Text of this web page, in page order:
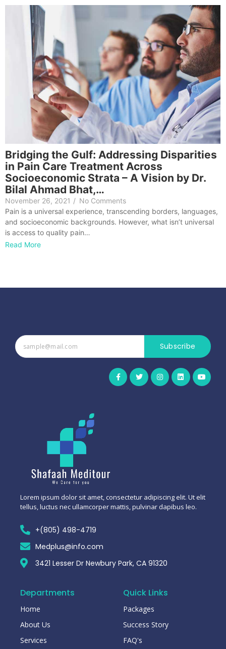
Bridging the Gulf: Addressing Disparities
in Pain Care Treatment Across
Socioeconomic Strata – A Vision by Dr.
Bilal Ahmad Bhat,…
November 26, 2021 / No Comments
Pain is a universal experience, transcending borders, languages,
and socioeconomic backgrounds. However, what isn’t universal
is access to quality pain…
Read More
Subscribe
Lorem ipsum dolor sit amet, consectetur adipiscing elit. Ut elit
tellus, luctus nec ullamcorper mattis, pulvinar dapibus leo.
+(805) 498-4719
Medplus@info.com
3421 Lesser Dr Newbury Park, CA 91320
Departments
Home
About Us
Services
Quick Links
Packages
Success Story
FAQ's